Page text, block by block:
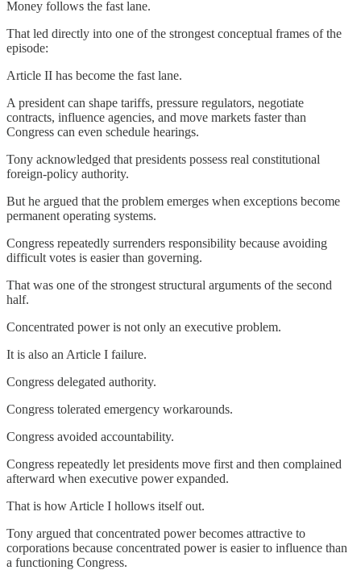
Money follows the fast lane.
That led directly into one of the strongest conceptual frames of the
episode:
Article II has become the fast lane.
A president can shape tariffs, pressure regulators, negotiate
contracts, influence agencies, and move markets faster than
Congress can even schedule hearings.
Tony acknowledged that presidents possess real constitutional
foreign-policy authority.
But he argued that the problem emerges when exceptions become
permanent operating systems.
Congress repeatedly surrenders responsibility because avoiding
difficult votes is easier than governing.
That was one of the strongest structural arguments of the second
half.
Concentrated power is not only an executive problem.
It is also an Article I failure.
Congress delegated authority.
Congress tolerated emergency workarounds.
Congress avoided accountability.
Congress repeatedly let presidents move first and then complained
afterward when executive power expanded.
That is how Article I hollows itself out.
Tony argued that concentrated power becomes attractive to
corporations because concentrated power is easier to influence than
a functioning Congress.